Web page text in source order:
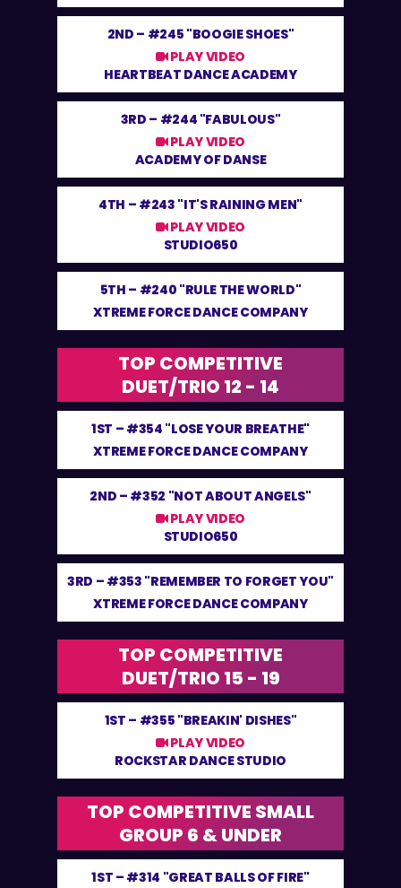
2ND – #245 "BOOGIE SHOES"
PLAY VIDEO
HEARTBEAT DANCE ACADEMY
3RD – #244 "FABULOUS"
PLAY VIDEO
ACADEMY OF DANSE
4TH – #243 "IT'S RAINING MEN"
PLAY VIDEO
STUDIO650
5TH – #240 "RULE THE WORLD"
XTREME FORCE DANCE COMPANY
TOP COMPETITIVE
DUET/TRIO 12 - 14
1ST – #354 "LOSE YOUR BREATHE"
XTREME FORCE DANCE COMPANY
2ND – #352 "NOT ABOUT ANGELS"
PLAY VIDEO
STUDIO650
3RD – #353 "REMEMBER TO FORGET YOU"
XTREME FORCE DANCE COMPANY
TOP COMPETITIVE
DUET/TRIO 15 - 19
1ST – #355 "BREAKIN' DISHES"
PLAY VIDEO
ROCKSTAR DANCE STUDIO
TOP COMPETITIVE SMALL
GROUP 6 & UNDER
1ST – #314 "GREAT BALLS OF FIRE"